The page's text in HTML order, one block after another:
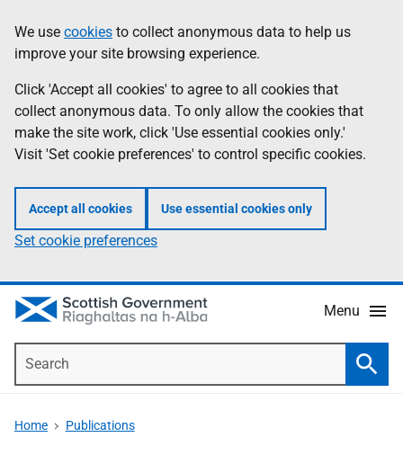
to
main
content
help
Information
We use cookies to collect anonymous data to help us
improve your site browsing experience.
Click 'Accept all cookies' to agree to all cookies that
collect anonymous data. To only allow the cookies that
make the site work, click 'Use essential cookies only.'
Visit 'Set cookie preferences' to control specific cookies.
Accept all cookies Use essential cookies only
Set cookie preferences
Menu
Home Publications